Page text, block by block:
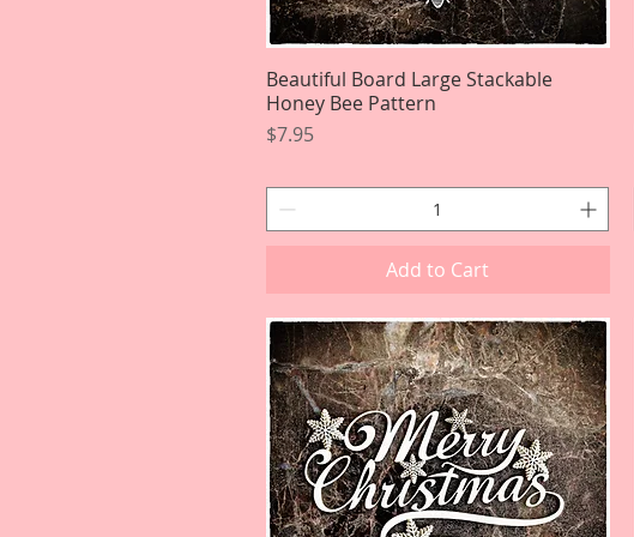
Quick View
Beautiful Board Large Stackable
Honey Bee Pattern
Price
$7.95
Add to Cart